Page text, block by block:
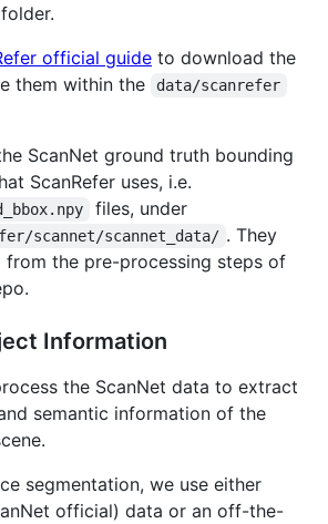
folder.
official guide to download the
them within the
data/scanrefer
ScanNet ground truth bounding
ScanRefer uses, i.e.
files, under
scannet/scannet_data/ . They
from the pre-processing steps of
Information
the ScanNet data to extract
semantic information of the
segmentation, we use either
official) data or an off-the-